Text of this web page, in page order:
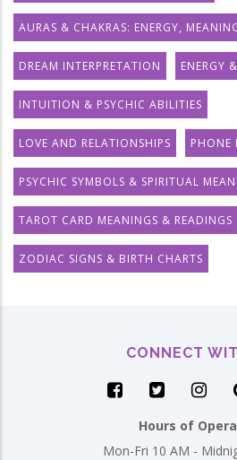
AURAS & CHAKRAS: ENERGY,
DREAM INTERPRETATION ENERGY
INTUITION & PSYCHIC ABILITIES
LOVE AND RELATIONSHIPS PHONE
PSYCHIC SYMBOLS & SPIRITUAL
TAROT CARD MEANINGS & READINGS
ZODIAC SIGNS & BIRTH CHARTS
CONNECT
Hours of
Mon-Fri 10 AM -